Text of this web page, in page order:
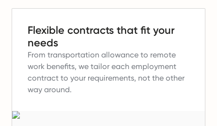
Flexible contracts that fit your
needs
From transportation allowance to remote
work benefits, we tailor each employment
contract to your requirements, not the other
way around.